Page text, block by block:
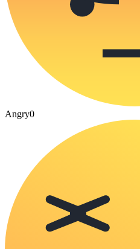
Angry0